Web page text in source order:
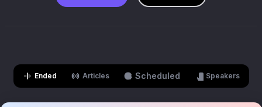
Ended Articles Scheduled Speakers